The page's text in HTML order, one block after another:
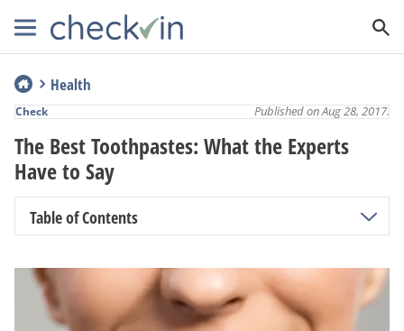
Health
The Best Toothpastes: What the Experts
Have to Say
Published on Aug 28, 2017.
Table of Contents
Check